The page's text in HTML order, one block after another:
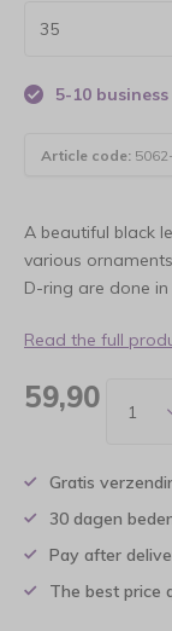
5-10
Article code:
A beautiful black
various
D-ring are done
Read the full
59,90
Gratis
30 dagen
Pay after
The best price